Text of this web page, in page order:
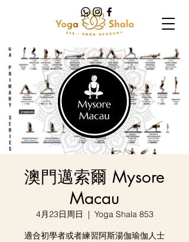
澳門邁索爾 Mysore
Macau
4月23日周日
  |
Yoga Shala 853
適合初學者或者練習阿斯湯伽瑜伽人士